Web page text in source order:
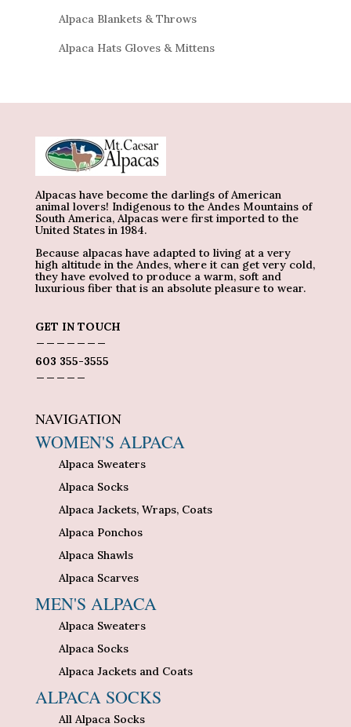
Alpaca Blankets & Throws
Alpaca Hats Gloves & Mittens
Alpacas have become the darlings of American
animal lovers! Indigenous to the Andes Mountains of
South America, Alpacas were first imported to the
United States in 1984.
Because alpacas have adapted to living at a very
high altitude in the Andes, where it can get very cold,
they have evolved to produce a warm, soft and
luxurious fiber that is an absolute pleasure to wear.
GET IN TOUCH
603 355-3555
NAVIGATION
WOMEN'S ALPACA
Alpaca Sweaters
Alpaca Socks
Alpaca Jackets, Wraps, Coats
Alpaca Ponchos
Alpaca Shawls
Alpaca Scarves
MEN'S ALPACA
Alpaca Sweaters
Alpaca Socks
Alpaca Jackets and Coats
ALPACA SOCKS
All Alpaca Socks